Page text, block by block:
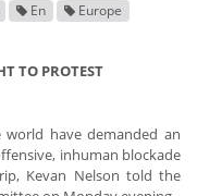
En
Europe
TO PROTEST
have demanded an
inhuman blockade
Kevan Nelson told the